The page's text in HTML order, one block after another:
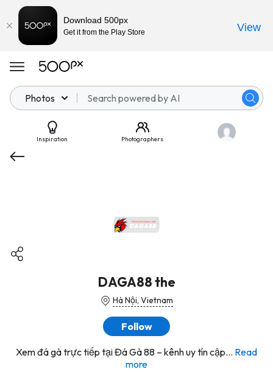
Photos
Inspiration Photographers
DAGA88 the
Hà Nội, Vietnam
Follow
Xem đá gà trực tiếp tại Đá Gà 88 – kênh uy tín cập... Read
more
Download 500px
Get it from the Play Store View